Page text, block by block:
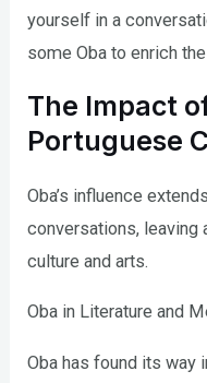
yourself in a
some Oba to enrich
The Impact
Portuguese
Oba’s influence
conversations, leaving
culture and arts.
Oba in Literature and
Oba has found its way